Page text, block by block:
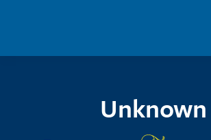
Unknown